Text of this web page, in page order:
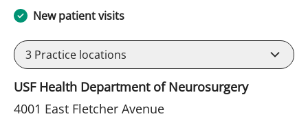
New patient visits
3 Practice locations
USF Health Department of Neurosurgery
4001 East Fletcher Avenue